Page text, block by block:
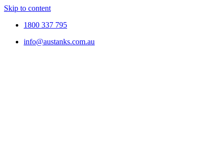
Skip to content
1800 337 795
info@austanks.com.au